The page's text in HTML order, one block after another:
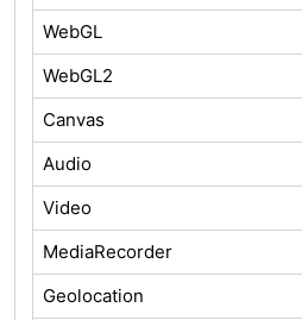
WebGL
WebGL2
Canvas
Audio
Video
MediaRecorder
Geolocation